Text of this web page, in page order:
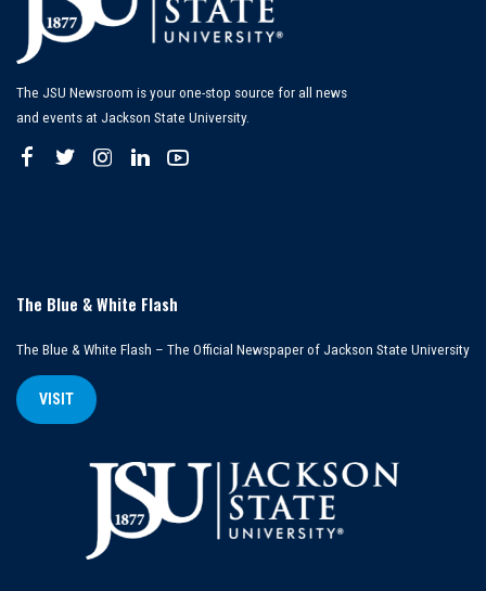
The JSU Newsroom is your one-stop source for all news
and events at Jackson State University.
The Blue & White Flash
The Blue & White Flash – The Official Newspaper of Jackson State University
VISIT